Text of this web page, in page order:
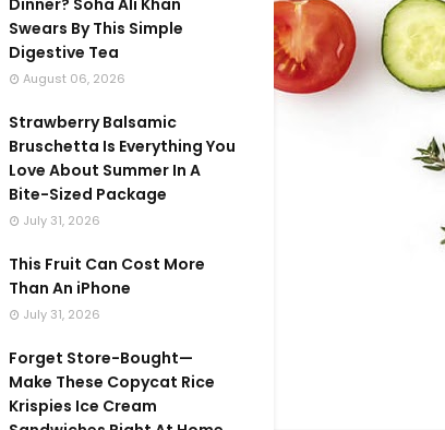
Dinner? Soha Ali Khan
Swears By This Simple
Digestive Tea
August 06, 2026
Strawberry Balsamic
Bruschetta Is Everything You
Love About Summer In A
Bite-Sized Package
July 31, 2026
This Fruit Can Cost More
Than An iPhone
July 31, 2026
Forget Store-Bought—
Make These Copycat Rice
Krispies Ice Cream